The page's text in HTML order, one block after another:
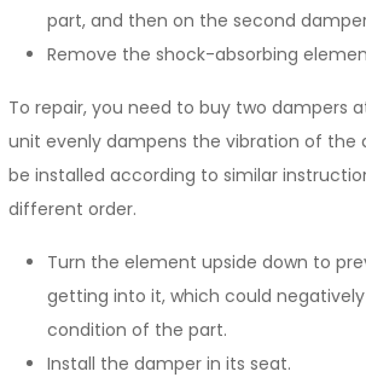
part, and then on the second
Remove the shock-absorbing
To repair, you need to buy two dampers
unit evenly dampens the vibration of the
be installed according to similar
different order.
Turn the element upside down to
getting into it, which could
condition of the part.
Install the damper in its seat.